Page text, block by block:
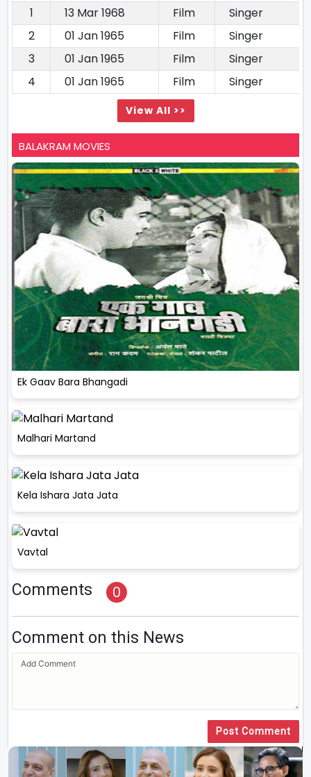
1
13 Mar 1968 Film
Singer
2
01 Jan 1965 Film
Singer
3
01 Jan 1965 Film
Singer
4
01 Jan 1965 Film Singer
View All >>
BALAKRAM MOVIES
Ek Gaav Bara Bhangadi
Malhari Martand
Kela Ishara Jata Jata
Vavtal
Comments 0
Comment on this News
Post Comment